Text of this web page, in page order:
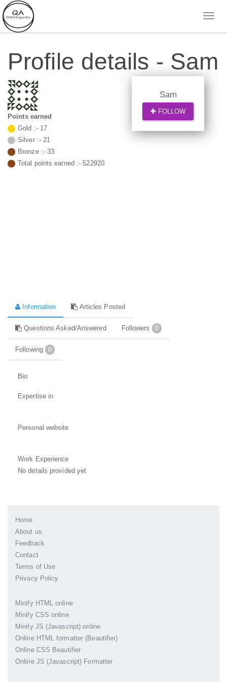
Profile details - Sam
Points earned
Gold :- 17
Silver :- 21
Bronze :- 33
Total points earned :-522920
Information Articles Posted
Questions Asked/Answered Followers 0
Following 0
Bio
Expertise in
Personal website
Work Experience
No details provided yet
Sam
FOLLOW
Home
About us
Feedback
Contact
Terms of Use
Privacy Policy
Minify HTML online
Minify CSS online
Minify JS (Javascript) online
Online HTML formatter (Beautifier)
Online CSS Beautifier
Online JS (Javascript) Formatter